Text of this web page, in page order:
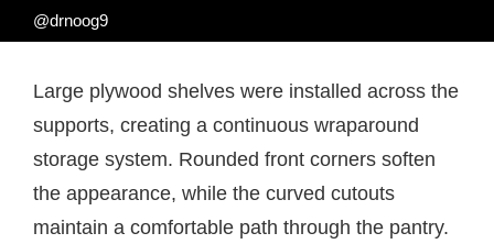
@drnoog9
Large plywood shelves were installed across the
supports, creating a continuous wraparound
storage system. Rounded front corners soften
the appearance, while the curved cutouts
maintain a comfortable path through the pantry.